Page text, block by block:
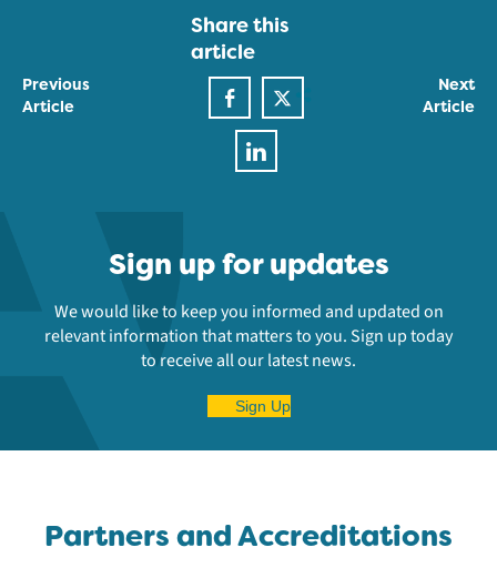
Previous
Article
Next
Article
Share this
article
Sign up for updates
We would like to keep you informed and updated on
relevant information that matters to you. Sign up today
to receive all our latest news.
Sign Up
Partners and Accreditations